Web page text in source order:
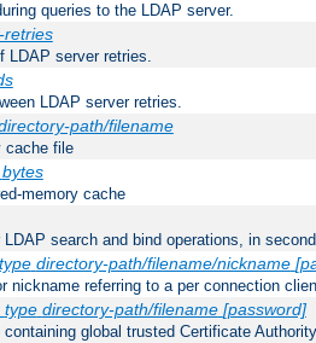
queries to the LDAP server.
retries
LDAP server retries.
LDAP server retries.
path/filename
cache file
bytes
memory cache
search and bind operations, in
type directory-path/filename/nickname
nickname referring to a per connection
type directory-path/filename [password]
global trusted Certificate